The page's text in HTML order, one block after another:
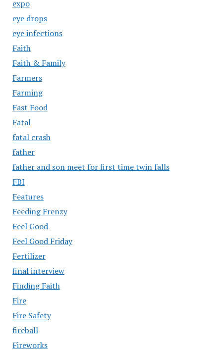
expo
eye drops
eye infections
Faith
Faith & Family
Farmers
Farming
Fast Food
Fatal
fatal crash
father
father and son meet for first time twin falls
FBI
Features
Feeding Frenzy
Feel Good
Feel Good Friday
Fertilizer
final interview
Finding Faith
Fire
Fire Safety
fireball
Fireworks